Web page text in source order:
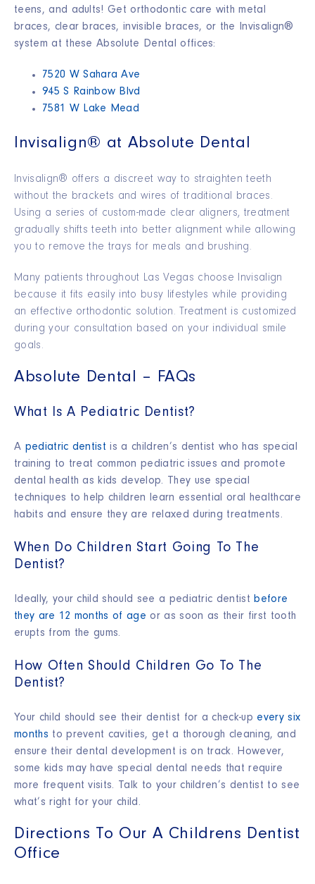
teens, and adults! Get orthodontic care with metal
braces, clear braces, invisible braces, or the Invisalign®
system at these Absolute Dental offices:
7520 W Sahara Ave
945 S Rainbow Blvd
7581 W Lake Mead
Invisalign® at Absolute Dental
Invisalign® offers a discreet way to straighten teeth
without the brackets and wires of traditional braces.
Using a series of custom-made clear aligners, treatment
gradually shifts teeth into better alignment while allowing
you to remove the trays for meals and brushing.
Many patients throughout Las Vegas choose Invisalign
because it fits easily into busy lifestyles while providing
an effective orthodontic solution. Treatment is customized
during your consultation based on your individual smile
goals.
Absolute Dental – FAQs
What Is A Pediatric Dentist?
A pediatric dentist is a children’s dentist who has special
training to treat common pediatric issues and promote
dental health as kids develop. They use special
techniques to help children learn essential oral healthcare
habits and ensure they are relaxed during treatments.
When Do Children Start Going To The
Dentist?
Ideally, your child should see a pediatric dentistbefore
they are 12 months of age or as soon as their first tooth
erupts from the gums.
How Often Should Children Go To The
Dentist?
Your child should see their dentist for a check-up every six
months to prevent cavities, get a thorough cleaning, and
ensure their dental development is on track. However,
some kids may have special dental needs that require
more frequent visits. Talk to your children’s dentist to see
what’s right for your child.
Directions To Our A Childrens Dentist
Office